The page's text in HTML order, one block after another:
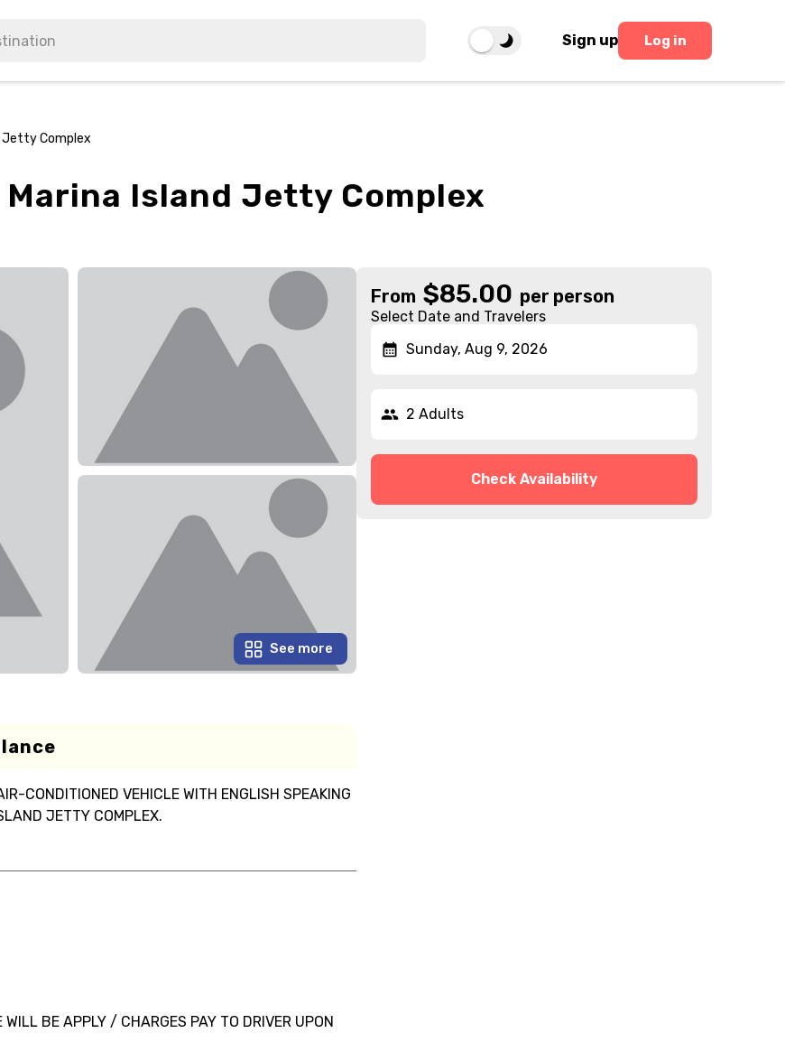
Sign up Log in
Jetty Complex
Marina Island Jetty Complex
See more
CONDITIONED VEHICLE WITH ENGLISH SPEAKING
JETTY COMPLEX.
BE APPLY / CHARGES PAY TO DRIVER UPON
From $85.00 per person
Select Date and Travelers
Sunday, Aug 9, 2026
2 Adults
Check Availability